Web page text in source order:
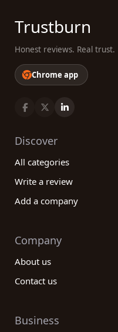
Trustburn
Honest reviews. Real trust.
Chrome app
Discover
All categories
Write a review
Add a company
Company
About us
Contact us
Business